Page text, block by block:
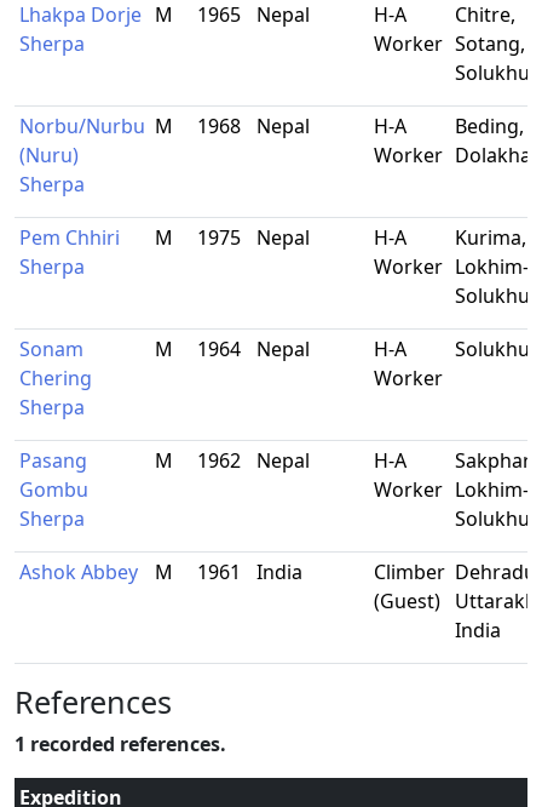
Lhakpa Dorje
Sherpa
M 1965 Nepal
H-A
Worker
Chitre,
Sotang,
Norbu/Nurbu
(Nuru)
Sherpa
M 1968 Nepal
H-A
Worker
Beding,
Dolakha
Pem Chhiri
Sherpa
M 1975 Nepal
H-A
Worker
Kurima,
Lokhim-
Sonam
Chering
Sherpa
M 1964 Nepal
H-A
Worker
Pasang
Gombu
Sherpa
M 1962 Nepal
H-A
Worker Lokhim-
Ashok Abbey
M 1961 India
Climber
(Guest)
India
References
1 recorded references.
Expedition